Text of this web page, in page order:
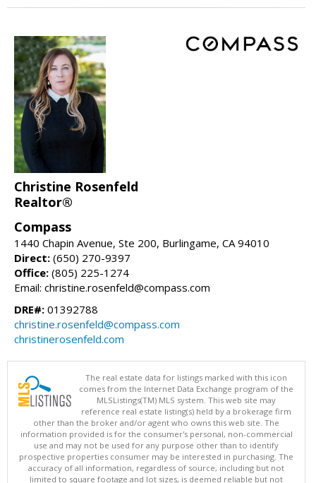
Christine Rosenfeld
Realtor®
Compass
1440 Chapin Avenue, Ste 200, Burlingame, CA 94010
Direct: (650) 270-9397
Office: (805) 225-1274
Email: christine.rosenfeld@compass.com
DRE#: 01392788
christine.rosenfeld@compass.com
christinerosenfeld.com
The real estate data for listings marked with this icon
comes from the Internet Data Exchange program of the
MLSListings(TM) MLS system. This web site may
reference real estate listing(s) held by a brokerage firm
other than the broker and/or agent who owns this web site. The
information provided is for the consumer's personal, non-commercial
use and may not be used for any purpose other than to identify
prospective properties consumer may be interested in purchasing. The
accuracy of all information, regardless of source, including but not
limited to square footage and lot sizes, is deemed reliable but not